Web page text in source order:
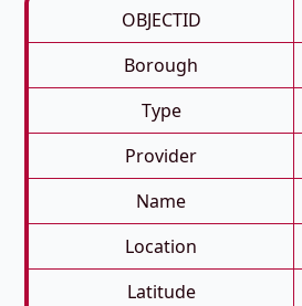
OBJECTID
Borough
Type
Provider
Name
Location
Latitude